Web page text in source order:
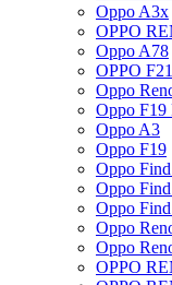
Oppo A3x
OPPO
Oppo A78
OPPO
Oppo
Oppo F19
Oppo A3
Oppo F19
Oppo
Oppo
Oppo
Oppo
Oppo
OPPO